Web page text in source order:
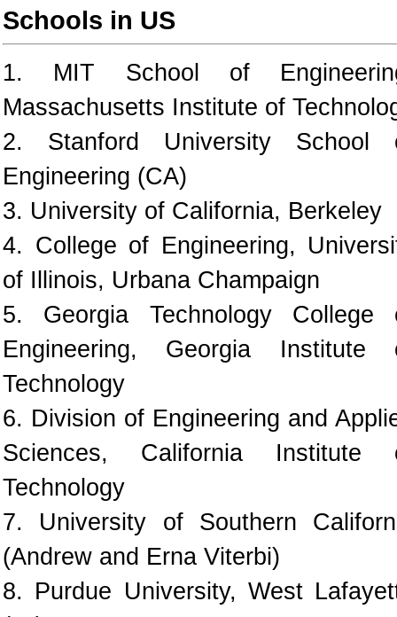
Schools in US
1. MIT School of
Massachusetts Institute of
2. Stanford University School
Engineering (CA)
3. University of California, Berkeley
4. College of Engineering,
of Illinois, Urbana Champaign
5. Georgia Technology College
Engineering, Georgia Institute
Technology
6. Division of Engineering and
Sciences, California Institute
Technology
7. University of Southern
(Andrew and Erna Viterbi)
8. Purdue University, West